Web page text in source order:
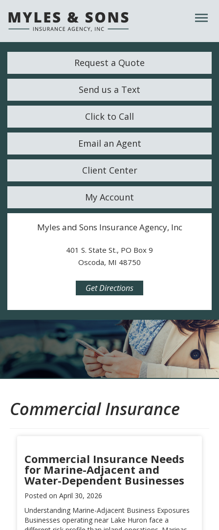
Request a Quote
Send us a Text
Click to Call
Email an Agent
Client Center
My Account
Myles and Sons Insurance Agency, Inc
401 S. State St., PO Box 9
Oscoda, MI 48750
Get Directions
Commercial Insurance
Commercial Insurance Needs
for Marine-Adjacent and
Water-Dependent Businesses
Posted on April 30, 2026
Understanding Marine-Adjacent Business Exposures
Businesses operating near Lake Huron face a